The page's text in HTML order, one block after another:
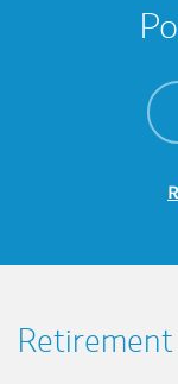
Retirement